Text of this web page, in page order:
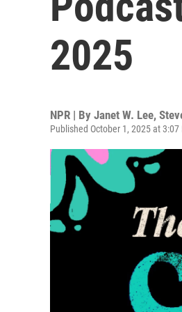
2025
NPR | By Janet W. Lee,
Published October 1, 2025 at 3:07